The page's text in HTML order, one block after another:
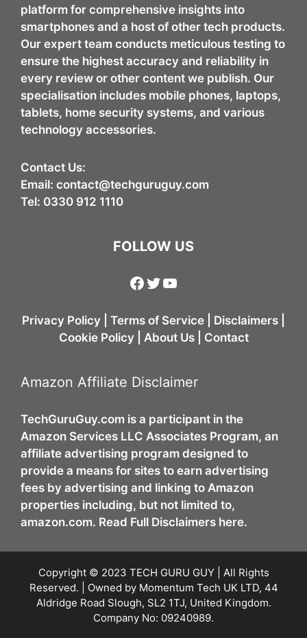
platform for comprehensive insights into
smartphones and a host of other tech products.
Our expert team conducts meticulous testing to
ensure the highest accuracy and reliability in
every review or other content we publish. Our
specialisation includes mobile phones, laptops,
tablets, home security systems, and various
technology accessories.
Contact Us:
Email: contact@techguruguy.com
Tel: 0330 912 1110
FOLLOW US
Facebook
Twitter
YouTube
Privacy Policy Terms of Service Disclaimers
Cookie Policy
About Us| Contact
Amazon Affiliate Disclaimer
TechGuruGuy.com is a participant in the
Amazon Services LLC Associates Program, an
affiliate advertising program designed to
provide a means for sites to earn advertising
fees by advertising and linking to Amazon
properties including, but not limited to,
amazon.com. Read Full Disclaimers here.
Copyright © 2023 TECH GURU GUY | All Rights
Reserved. | Owned by Momentum Tech UK LTD, 44
Aldridge Road Slough, SL2 1TJ, United Kingdom.
Company No: 09240989.